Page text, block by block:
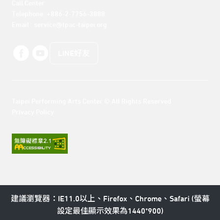
建議瀏覽器：IE11.0以上、Firefox、Chrome、Safari (螢幕
設定最佳顯示效果為1440*900)